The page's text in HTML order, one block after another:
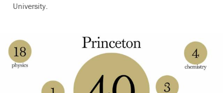
University.